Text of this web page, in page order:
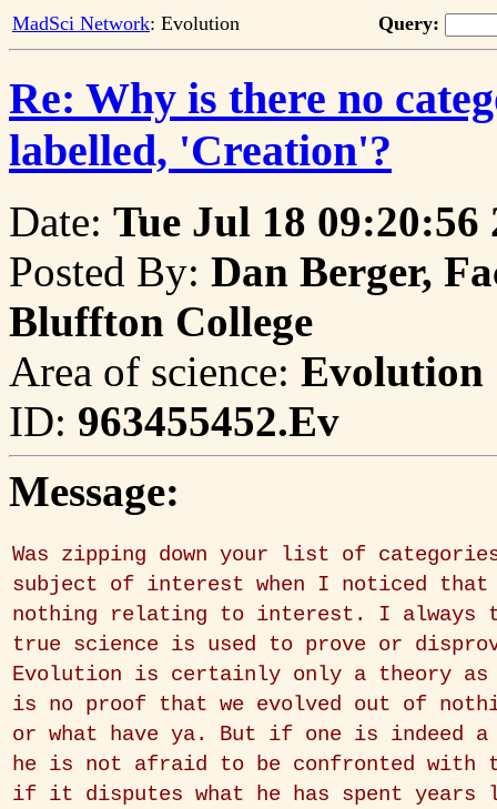
MadSci Network: Evolution Query:
Re: Why is there no
labelled, 'Creation'?
Date: Tue Jul 18 09:20:56
Posted By: Dan Berger,
Bluffton College
Area of science: Evolution
ID: 963455452.Ev
Message:
Was zipping down your list of
subject of interest when I noticed
nothing relating to interest. I always
true science is used to prove or
Evolution is certainly only a theory as
is no proof that we evolved out of
or what have ya. But if one is indeed
he is not afraid to be confronted with
if it disputes what he has spent years